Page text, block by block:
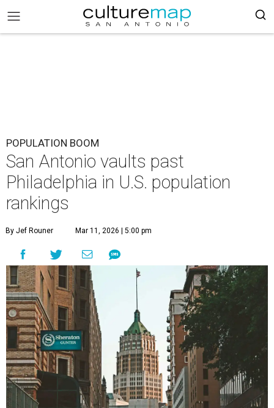
POPULATION BOOM
San Antonio vaults past
Philadelphia in U.S. population
rankings
By Jef Rouner Mar 11, 2026 | 5:00 pm